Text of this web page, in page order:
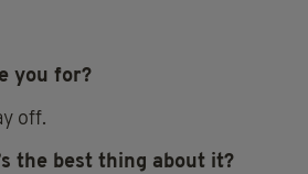
you for?
off.
the best thing about it?